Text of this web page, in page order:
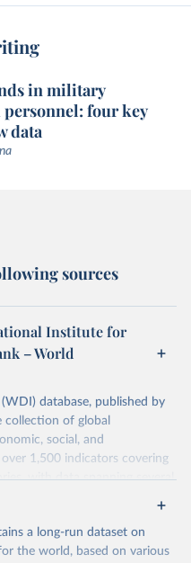
in military
four key
data
sources
Institute for
– World
database, published by
collection of global
social, and
1,500 indicators covering
with data spanning several
for policymakers,
seeking to understand global
The database covers a wide
education, health,
a long-run dataset on
the world, based on various